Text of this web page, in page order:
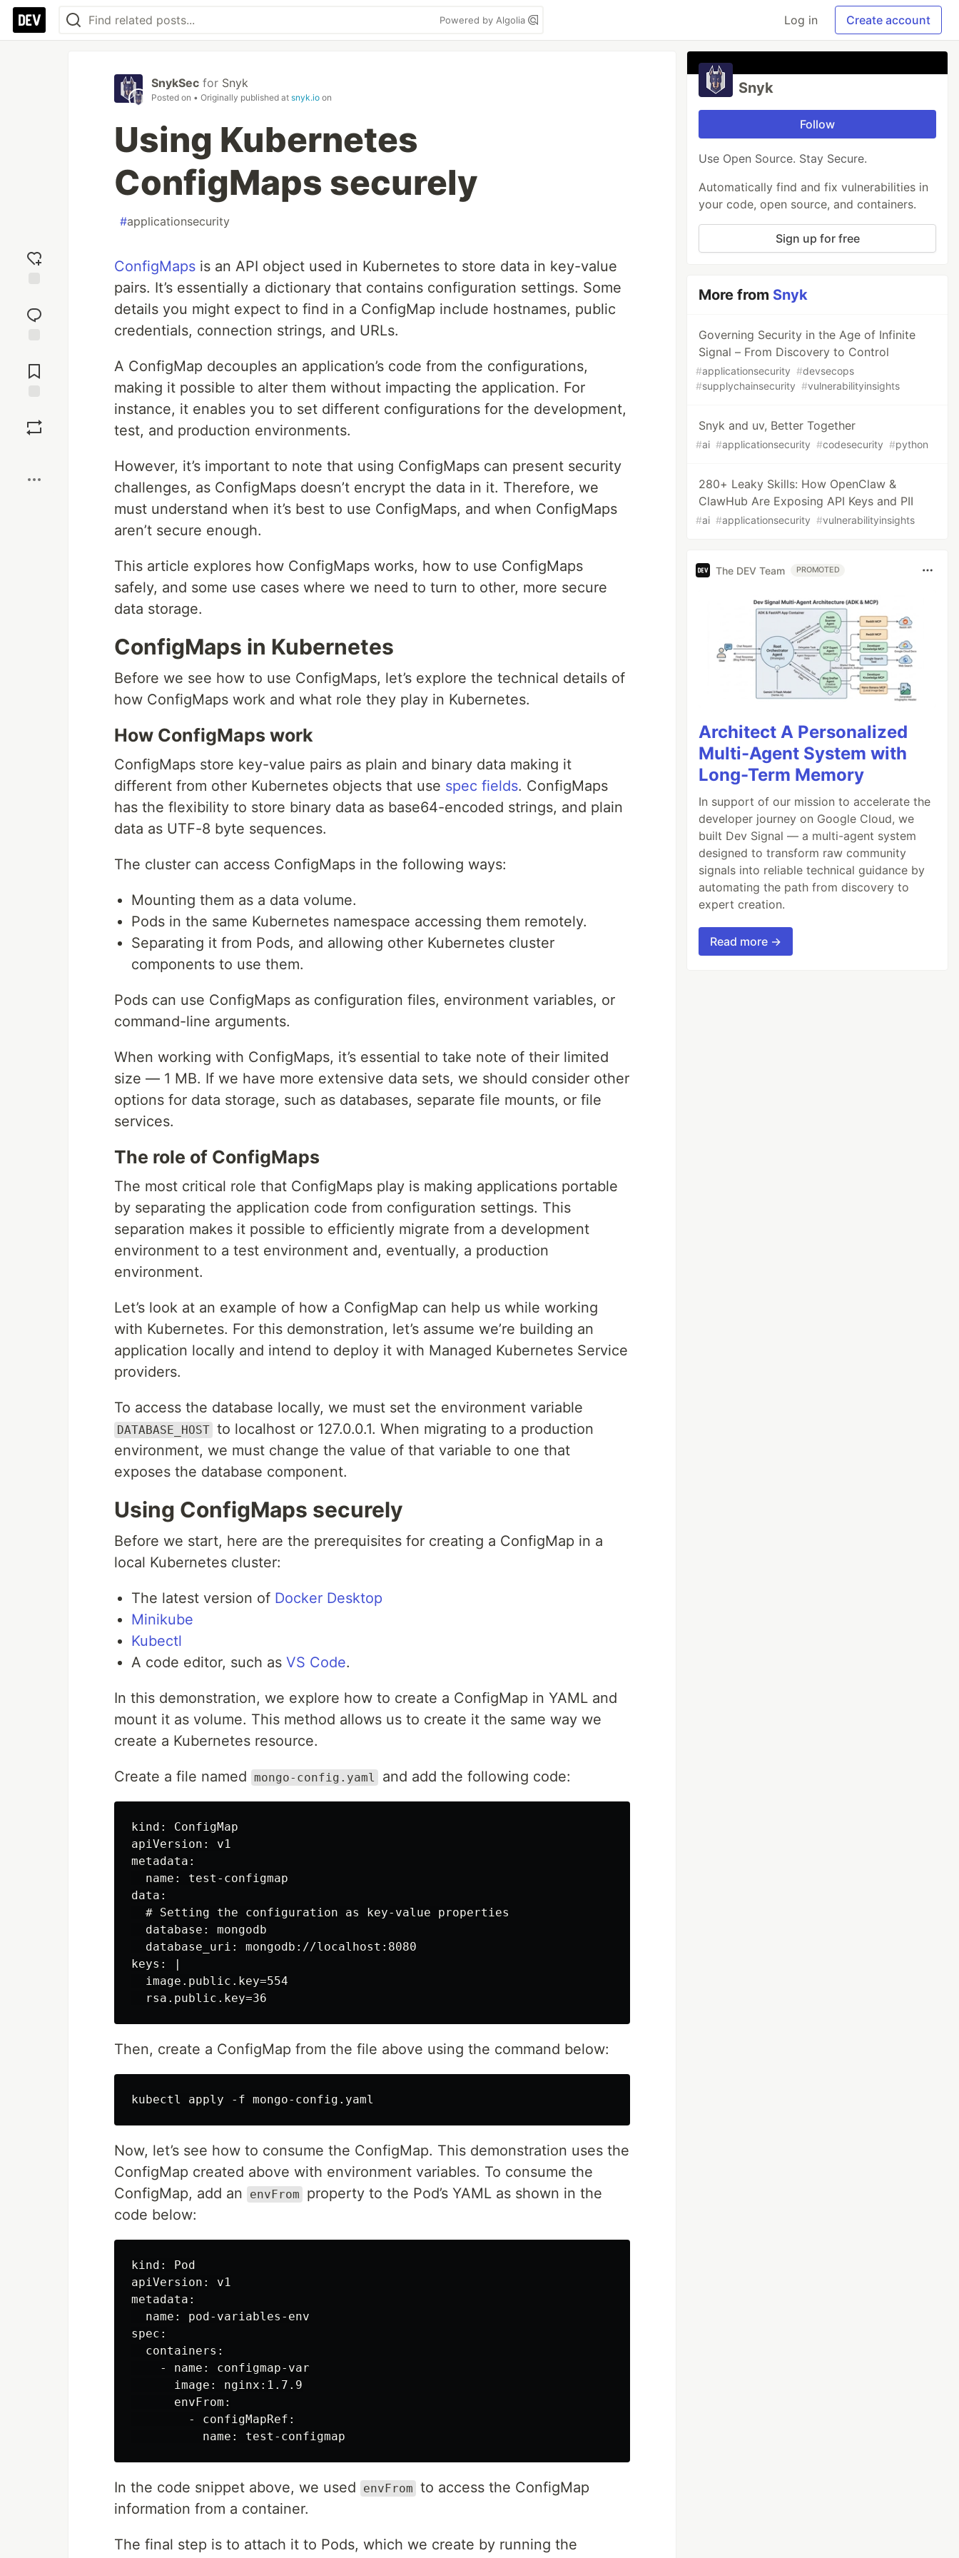
Powered by Algolia Log in Create account
reaction
Comments
SnykSec for Snyk
Posted on • Originally published at snyk.io on
Using Kubernetes
ConfigMaps securely
#applicationsecurity
ConfigMaps is an API object used in Kubernetes to store data in key-value
pairs. It’s essentially a dictionary that contains configuration settings. Some
details you might expect to find in a ConfigMap include hostnames, public
credentials, connection strings, and URLs.
A ConfigMap decouples an application’s code from the configurations,
making it possible to alter them without impacting the application. For
instance, it enables you to set different configurations for the development,
test, and production environments.
However, it’s important to note that using ConfigMaps can present security
challenges, as ConfigMaps doesn’t encrypt the data in it. Therefore, we
must understand when it’s best to use ConfigMaps, and when ConfigMaps
aren’t secure enough.
This article explores how ConfigMaps works, how to use ConfigMaps
safely, and some use cases where we need to turn to other, more secure
data storage.
ConfigMaps in Kubernetes
Before we see how to use ConfigMaps, let’s explore the technical details of
how ConfigMaps work and what role they play in Kubernetes.
How ConfigMaps work
ConfigMaps store key-value pairs as plain and binary data making it
different from other Kubernetes objects that use spec fields. ConfigMaps
has the flexibility to store binary data as base64-encoded strings, and plain
data as UTF-8 byte sequences.
The cluster can access ConfigMaps in the following ways:
Mounting them as a data volume.
Pods in the same Kubernetes namespace accessing them remotely.
Separating it from Pods, and allowing other Kubernetes cluster
components to use them.
Pods can use ConfigMaps as configuration files, environment variables, or
command-line arguments.
When working with ConfigMaps, it’s essential to take note of their limited
size — 1 MB. If we have more extensive data sets, we should consider other
options for data storage, such as databases, separate file mounts, or file
services.
The role of ConfigMaps
The most critical role that ConfigMaps play is making applications portable
by separating the application code from configuration settings. This
separation makes it possible to efficiently migrate from a development
environment to a test environment and, eventually, a production
environment.
Let’s look at an example of how a ConfigMap can help us while working
with Kubernetes. For this demonstration, let’s assume we’re building an
application locally and intend to deploy it with Managed Kubernetes Service
providers.
To access the database locally, we must set the environment variable
DATABASE_HOST to localhost or 127.0.0.1. When migrating to a production
environment, we must change the value of that variable to one that
exposes the database component.
Using ConfigMaps securely
Before we start, here are the prerequisites for creating a ConfigMap in a
local Kubernetes cluster:
The latest version of Docker Desktop
Minikube
Kubectl
A code editor, such as VS Code.
In this demonstration, we explore how to create a ConfigMap in YAML and
mount it as volume. This method allows us to create it the same way we
create a Kubernetes resource.
Create a file named mongo-config.yaml and add the following code:
kind: ConfigMap
apiVersion: v1
metadata:
  name: test-configmap
data:
  # Setting the configuration as key-value properties
  database: mongodb
  database_uri: mongodb://localhost:8080
keys: |
  image.public.key=554
Then, create a ConfigMap from the file above using the command below:
Now, let’s see how to consume the ConfigMap. This demonstration uses the
ConfigMap created above with environment variables. To consume the
ConfigMap, add an
envFrom
property to the Pod’s YAML as shown in the
code below:
kind: Pod
apiVersion: v1
metadata:
  name: pod-variables-env
spec:
  containers:
    - name: configmap-var
      image: nginx:1.7.9
      envFrom:
        - configMapRef:
In the code snippet above, we used envFrom to access the ConfigMap
information from a container.
The final step is to attach it to Pods, which we create by running the
Snyk
Follow
Use Open Source. Stay Secure.
Automatically find and fix vulnerabilities in
your code, open source, and containers.
Sign up for free
More from Snyk
Governing Security in the Age of Infinite
Signal – From Discovery to Control
#applicationsecurity #devsecops
#supplychainsecurity #vulnerabilityinsights
Snyk and uv, Better Together
#ai #applicationsecurity #codesecurity #python
280+ Leaky Skills: How OpenClaw &
ClawHub Are Exposing API Keys and PII
#ai #applicationsecurity #vulnerabilityinsights
The DEV Team PROMOTED
Architect A Personalized
Multi-Agent System with
Long-Term Memory
In support of our mission to accelerate the
developer journey on Google Cloud, we
built Dev Signal — a multi-agent system
designed to transform raw community
signals into reliable technical guidance by
automating the path from discovery to
expert creation.
Read more →